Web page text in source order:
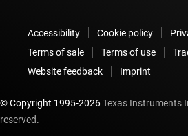
Accessibility Cookie policy
Terms of sale
Terms of use
Website feedback
Imprint
© Copyright 1995-2026Texas Instruments
reserved.